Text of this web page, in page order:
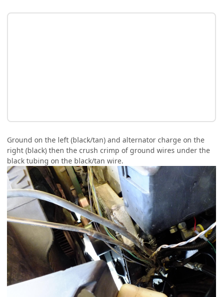
Ground on the left (black/tan) and alternator charge on the
right (black) then the crush crimp of ground wires under the
black tubing on the black/tan wire.